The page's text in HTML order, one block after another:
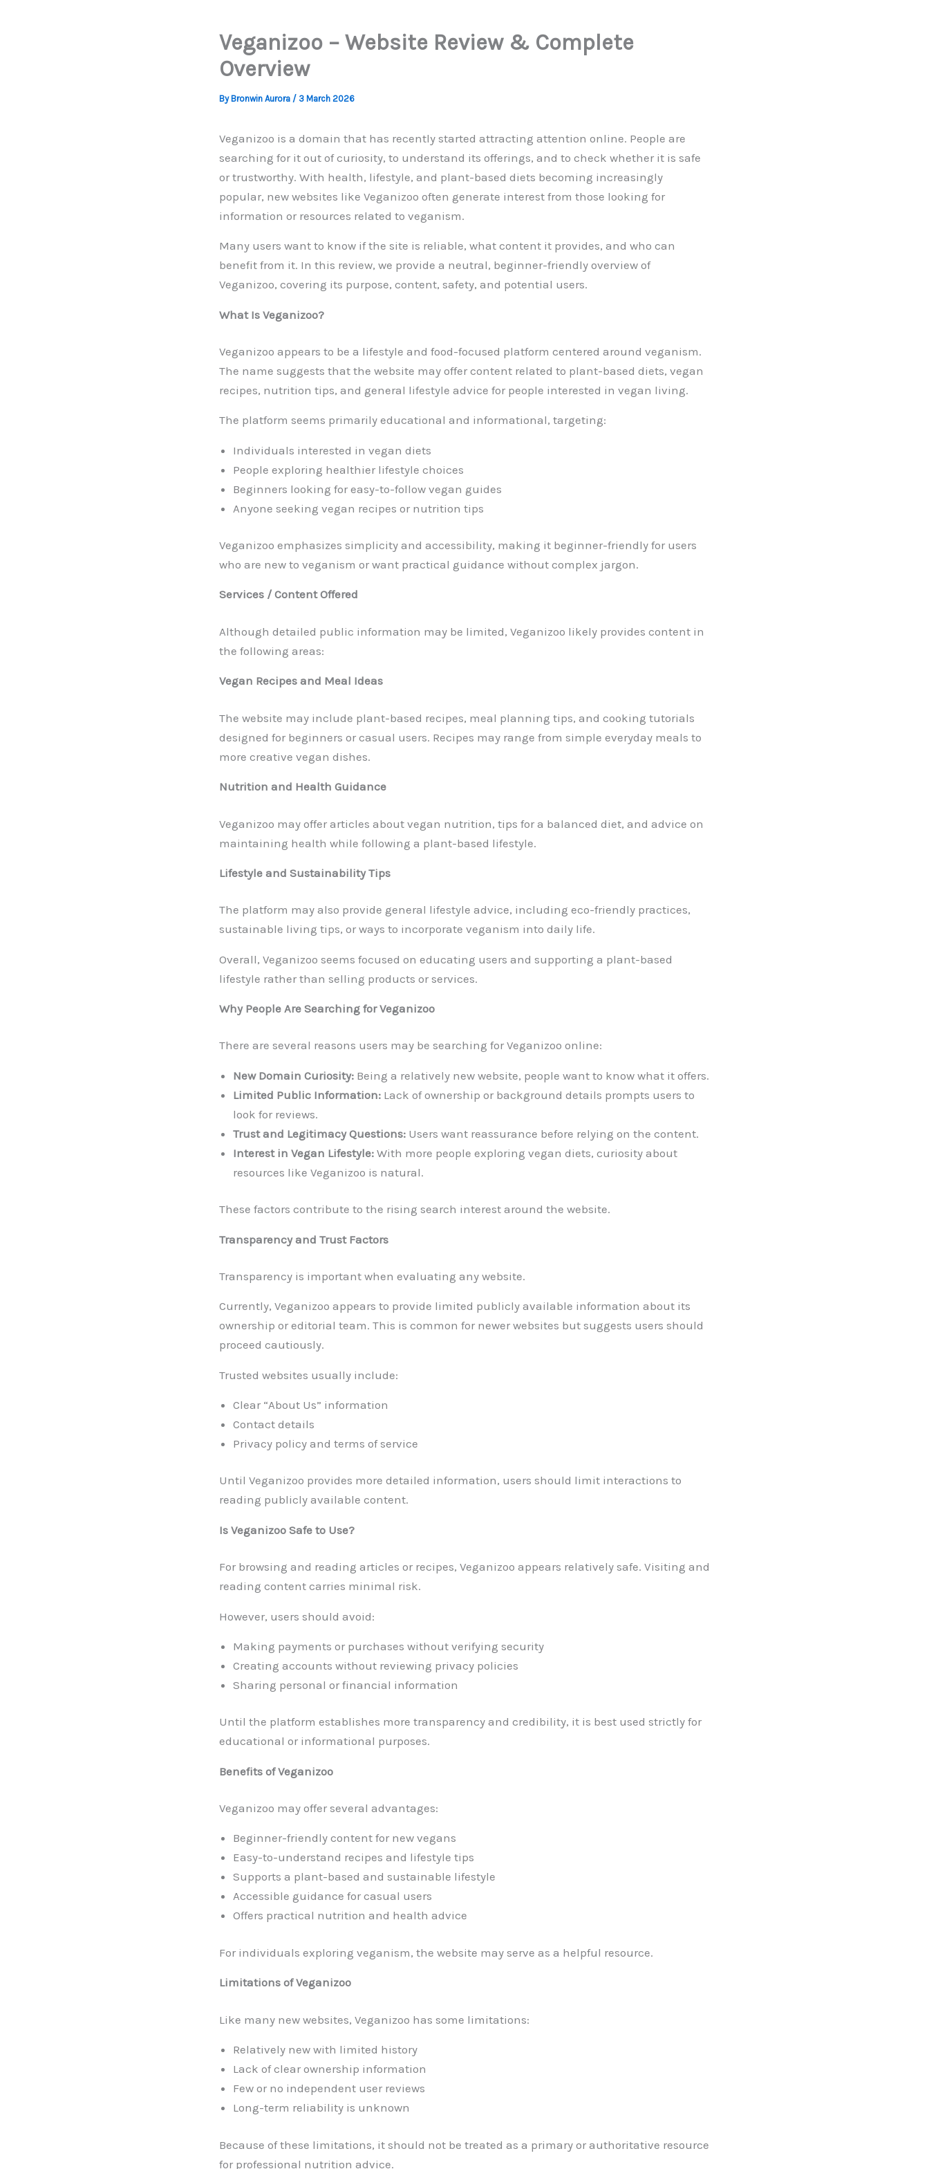
Veganizoo – Website Review & Complete
Overview
By Bronwin Aurora / 3 March 2026
Veganizoo is a domain that has recently started attracting attention online. People are
searching for it out of curiosity, to understand its offerings, and to check whether it is safe
or trustworthy. With health, lifestyle, and plant-based diets becoming increasingly
popular, new websites like Veganizoo often generate interest from those looking for
information or resources related to veganism.
Many users want to know if the site is reliable, what content it provides, and who can
benefit from it. In this review, we provide a neutral, beginner-friendly overview of
Veganizoo, covering its purpose, content, safety, and potential users.
What Is Veganizoo?
Veganizoo appears to be a lifestyle and food-focused platform centered around veganism.
The name suggests that the website may offer content related to plant-based diets, vegan
recipes, nutrition tips, and general lifestyle advice for people interested in vegan living.
The platform seems primarily educational and informational, targeting:
Individuals interested in vegan diets
People exploring healthier lifestyle choices
Beginners looking for easy-to-follow vegan guides
Anyone seeking vegan recipes or nutrition tips
Veganizoo emphasizes simplicity and accessibility, making it beginner-friendly for users
who are new to veganism or want practical guidance without complex jargon.
Services / Content Offered
Although detailed public information may be limited, Veganizoo likely provides content in
the following areas:
Vegan Recipes and Meal Ideas
The website may include plant-based recipes, meal planning tips, and cooking tutorials
designed for beginners or casual users. Recipes may range from simple everyday meals to
more creative vegan dishes.
Nutrition and Health Guidance
Veganizoo may offer articles about vegan nutrition, tips for a balanced diet, and advice on
maintaining health while following a plant-based lifestyle.
Lifestyle and Sustainability Tips
The platform may also provide general lifestyle advice, including eco-friendly practices,
sustainable living tips, or ways to incorporate veganism into daily life.
Overall, Veganizoo seems focused on educating users and supporting a plant-based
lifestyle rather than selling products or services.
Why People Are Searching for Veganizoo
There are several reasons users may be searching for Veganizoo online:
New Domain Curiosity: Being a relatively new website, people want to know what it offers.
Limited Public Information: Lack of ownership or background details prompts users to
look for reviews.
Trust and Legitimacy Questions: Users want reassurance before relying on the content.
Interest in Vegan Lifestyle: With more people exploring vegan diets, curiosity about
resources like Veganizoo is natural.
These factors contribute to the rising search interest around the website.
Transparency and Trust Factors
Transparency is important when evaluating any website.
Currently, Veganizoo appears to provide limited publicly available information about its
ownership or editorial team. This is common for newer websites but suggests users should
proceed cautiously.
Trusted websites usually include:
Clear “About Us” information
Contact details
Privacy policy and terms of service
Until Veganizoo provides more detailed information, users should limit interactions to
reading publicly available content.
Is Veganizoo Safe to Use?
For browsing and reading articles or recipes, Veganizoo appears relatively safe. Visiting and
reading content carries minimal risk.
However, users should avoid:
Making payments or purchases without verifying security
Creating accounts without reviewing privacy policies
Sharing personal or financial information
Until the platform establishes more transparency and credibility, it is best used strictly for
educational or informational purposes.
Benefits of Veganizoo
Veganizoo may offer several advantages:
Beginner-friendly content for new vegans
Easy-to-understand recipes and lifestyle tips
Supports a plant-based and sustainable lifestyle
Accessible guidance for casual users
Offers practical nutrition and health advice
For individuals exploring veganism, the website may serve as a helpful resource.
Limitations of Veganizoo
Like many new websites, Veganizoo has some limitations:
Relatively new with limited history
Lack of clear ownership information
Few or no independent user reviews
Long-term reliability is unknown
Because of these limitations, it should not be treated as a primary or authoritative resource
for professional nutrition advice.